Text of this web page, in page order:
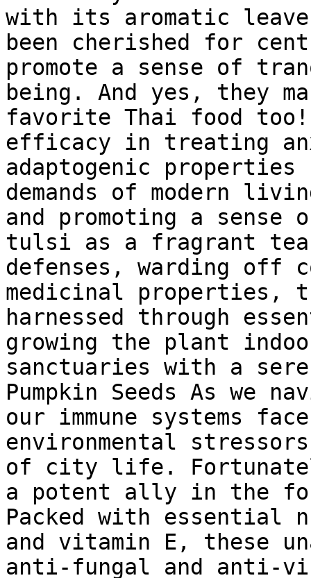
with its aromatic
been cherished for
promote a sense of
being. And yes, they
favorite Thai food
efficacy in treating
adaptogenic
demands of modern
and promoting a sense
tulsi as a fragrant tea
defenses, warding off
medicinal properties,
harnessed through
growing the plant
sanctuaries with a
Pumpkin Seeds As we
our immune systems
environmental
of city life.
a potent ally in the
Packed with
and vitamin E, these
anti-fungal and anti-